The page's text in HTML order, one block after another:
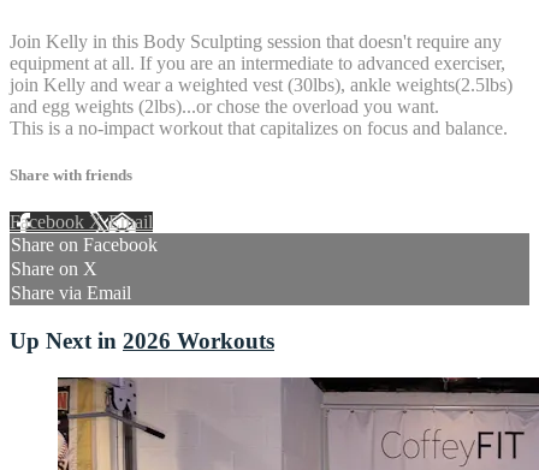
Join Kelly in this Body Sculpting session that doesn't require any
equipment at all. If you are an intermediate to advanced exerciser,
join Kelly and wear a weighted vest (30lbs), ankle weights(2.5lbs)
and egg weights (2lbs)...or chose the overload you want.
This is a no-impact workout that capitalizes on focus and balance.
Share with friends
Facebook XEmail
Share on Facebook
Share on X
Share via Email
Up Next in 2026 Workouts